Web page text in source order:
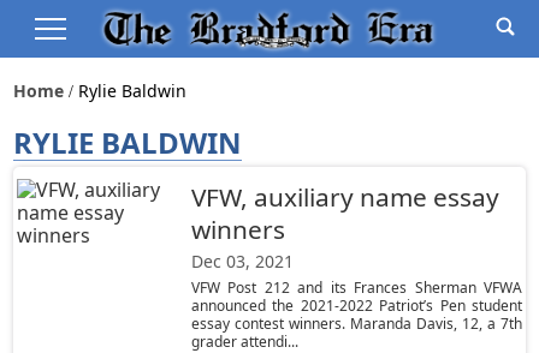
Home Rylie Baldwin
RYLIE BALDWIN
VFW, auxiliary name essay
winners
Dec 03, 2021
VFW Post 212 and its Frances Sherman VFWA
announced the 2021-2022 Patriot’s Pen student
essay contest winners. Maranda Davis, 12, a 7th
grader attendi...